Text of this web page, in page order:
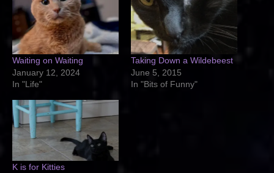
Waiting on Waiting
January 12, 2024
In "Life"
Taking Down a Wildebeest
June 5, 2015
In "Bits of Funny"
K is for Kitties